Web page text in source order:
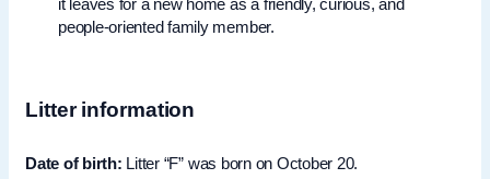
it leaves for a new home as a friendly, curious, and
people-oriented family member.
Litter information
Date of birth: Litter “F” was born on October 20.